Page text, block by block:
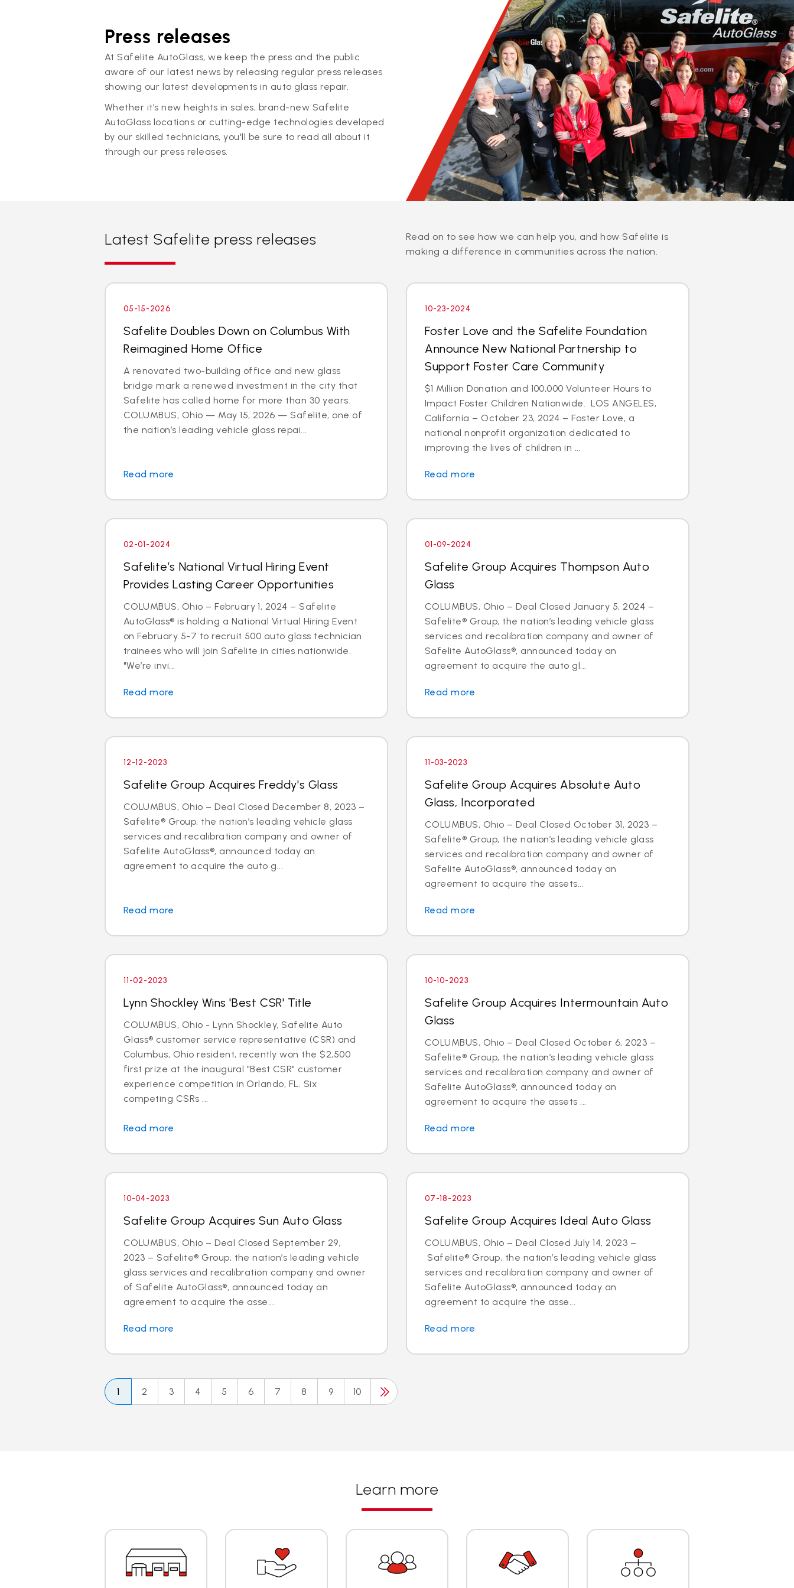
Press releases
At Safelite AutoGlass, we keep the press and the public
aware of our latest news by releasing regular press releases
showing our latest developments in auto glass repair.
Whether it’s new heights in sales, brand-new Safelite
AutoGlass locations or cutting-edge technologies developed
by our skilled technicians, you'll be sure to read all about it
through our press releases.
Latest Safelite press releases
Read on to see how we can help you, and how Safelite is
making a difference in communities across the nation.
05-15-2026
Safelite Doubles Down on Columbus With
Reimagined Home Office
A renovated two-building office and new glass
bridge mark a renewed investment in the city that
Safelite has called home for more than 30 years.
COLUMBUS, Ohio — May 15, 2026 — Safelite, one of
the nation’s leading vehicle glass repai...
Read more
10-23-2024
Foster Love and the Safelite Foundation
Announce New National Partnership to
Support Foster Care Community
$1 Million Donation and 100,000 Volunteer Hours to
Impact Foster Children Nationwide. LOS ANGELES,
California – October 23, 2024 – Foster Love, a
national nonprofit organization dedicated to
improving the lives of children in ...
Read more
02-01-2024
Safelite’s National Virtual Hiring Event
Provides Lasting Career Opportunities
COLUMBUS, Ohio – February 1, 2024 – Safelite
AutoGlass® is holding a National Virtual Hiring Event
on February 5-7 to recruit 500 auto glass technician
trainees who will join Safelite in cities nationwide.
"We’re invi...
Read more
01-09-2024
Safelite Group Acquires Thompson Auto
Glass
COLUMBUS, Ohio – Deal Closed January 5, 2024 –
Safelite® Group, the nation’s leading vehicle glass
services and recalibration company and owner of
Safelite AutoGlass®, announced today an
agreement to acquire the auto gl...
Read more
12-12-2023
Safelite Group Acquires Freddy's Glass
COLUMBUS, Ohio – Deal Closed December 8, 2023 –
Safelite® Group, the nation’s leading vehicle glass
services and recalibration company and owner of
Safelite AutoGlass®, announced today an
agreement to acquire the auto g...
Read more
11-03-2023
Safelite Group Acquires Absolute Auto
Glass, Incorporated
COLUMBUS, Ohio – Deal Closed October 31, 2023 –
Safelite® Group, the nation’s leading vehicle glass
services and recalibration company and owner of
Safelite AutoGlass®, announced today an
agreement to acquire the assets...
Read more
11-02-2023
Lynn Shockley Wins 'Best CSR' Title
COLUMBUS, Ohio - Lynn Shockley, Safelite Auto
Glass® customer service representative (CSR) and
Columbus, Ohio resident, recently won the $2,500
first prize at the inaugural "Best CSR" customer
experience competition in Orlando, FL. Six
competing CSRs ...
Read more
10-10-2023
Safelite Group Acquires Intermountain Auto
Glass
COLUMBUS, Ohio – Deal Closed October 6, 2023 –
Safelite® Group, the nation’s leading vehicle glass
services and recalibration company and owner of
Safelite AutoGlass®, announced today an
agreement to acquire the assets ...
Read more
10-04-2023
Safelite Group Acquires Sun Auto Glass
COLUMBUS, Ohio – Deal Closed September 29,
2023 – Safelite® Group, the nation’s leading vehicle
glass services and recalibration company and owner
of Safelite AutoGlass®, announced today an
agreement to acquire the asse...
Read more
07-18-2023
Safelite Group Acquires Ideal Auto Glass
COLUMBUS, Ohio – Deal Closed July 14, 2023 –
Safelite® Group, the nation’s leading vehicle glass
services and recalibration company and owner of
Safelite AutoGlass®, announced today an
agreement to acquire the asse...
Read more
1 2 3 4 5 6 7 8 9 10
Learn more